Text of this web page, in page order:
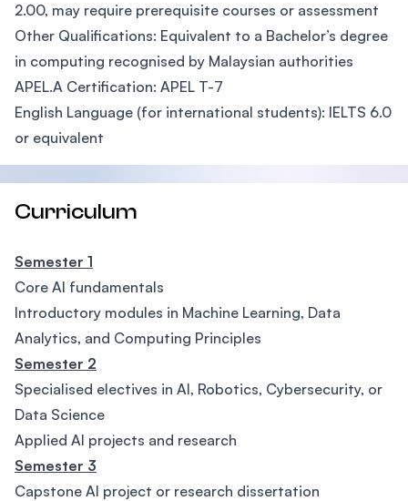
2.00, may require prerequisite courses or assessment
Other Qualifications: Equivalent to a Bachelor’s degree
in computing recognised by Malaysian authorities
APEL.A Certification: APEL T-7
English Language (for international students): IELTS 6.0
or equivalent
Curriculum
Semester 1
Core AI fundamentals
Introductory modules in Machine Learning, Data
Analytics, and Computing Principles
Semester 2
Specialised electives in AI, Robotics, Cybersecurity, or
Data Science
Applied AI projects and research
Semester 3
Capstone AI project or research dissertation